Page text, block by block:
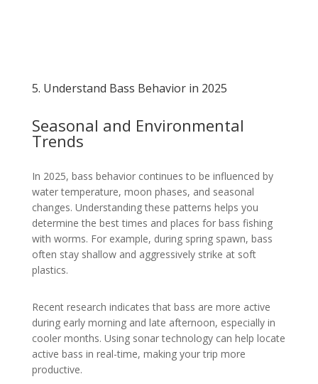
5. Understand Bass Behavior in 2025
Seasonal and Environmental
Trends
In 2025, bass behavior continues to be influenced by
water temperature, moon phases, and seasonal
changes. Understanding these patterns helps you
determine the best times and places for bass fishing
with worms. For example, during spring spawn, bass
often stay shallow and aggressively strike at soft
plastics.
Recent research indicates that bass are more active
during early morning and late afternoon, especially in
cooler months. Using sonar technology can help locate
active bass in real-time, making your trip more
productive.